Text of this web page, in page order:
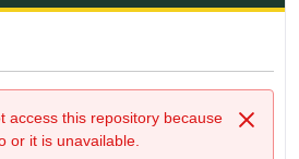
Close
access this repository because
or it is unavailable.